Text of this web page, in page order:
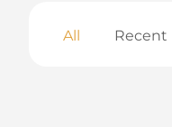
All Recent